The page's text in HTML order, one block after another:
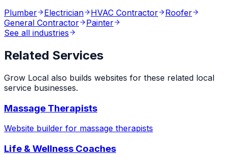
Plumber
Electrician HVAC Contractor
Roofer
General Contractor
Painter
See all industries
Related Services
Grow Local also builds websites for these related local
service businesses.
Massage Therapists
Website builder for massage therapists
Life & Wellness Coaches